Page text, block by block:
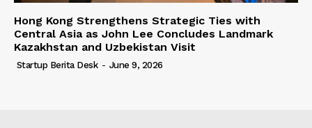
Hong Kong Strengthens Strategic Ties with
Central Asia as John Lee Concludes Landmark
Kazakhstan and Uzbekistan Visit
Startup Berita Desk - June 9, 2026